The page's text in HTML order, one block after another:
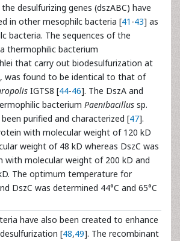
desulfurizing genes (dszABC) have
in other mesophilc bacteria [41 -43] as
bacteria. The sequences of the
thermophilic bacterium
that carry out biodesulfurization at
was found to be identical to that of
IGTS8 [44-46]. The DszA and
bacterium Paenibacillus sp.
purified and characterized [47].
with molecular weight of 120 kD
weight of 48 kD whereas DszC was
with molecular weight of 200 kD and
The optimum temperature for
DszC was determined 44°C and 65°C
have also been created to enhance
[48,49]. The recombinant